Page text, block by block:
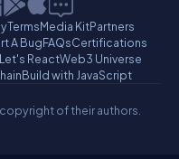
TermsMedia KitPartners
A BugFAQsCertifications
Let's ReactWeb3 Universe
Build with JavaScript
of their authors.